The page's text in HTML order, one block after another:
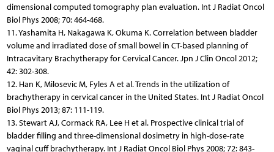
dimensional computed tomography plan evaluation. Int J Radiat Oncol
Biol Phys 2008; 70: 464-468.
11. Yashamita H, Nakagawa K, Okuma K. Correlation between bladder
volume and irradiated dose of small bowel in CT-based planning of
Intracavitary Brachytherapy for Cervical Cancer. Jpn J Clin Oncol 2012;
42: 302-308.
12. Han K, Milosevic M, Fyles A et al. Trends in the utilization of
brachytherapy in cervical cancer in the United States. Int J Radiat Oncol
Biol Phys 2013; 87: 111-119.
13. Stewart AJ, Cormack RA, Lee H et al. Prospective clinical trial of
bladder filling and three-dimensional dosimetry in high-dose-rate
vaginal cuff brachytherapy. Int J Radiat Oncol Biol Phys 2008; 72: 843-